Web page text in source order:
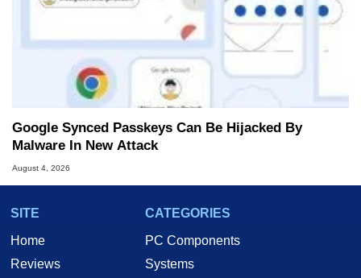
Google Synced Passkeys Can Be Hijacked By
Malware In New Attack
August 4, 2026
SITE
Home
Reviews
CATEGORIES
PC Components
Systems